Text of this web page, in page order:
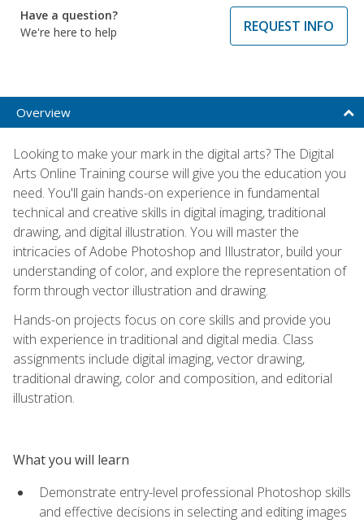
Have a question?
We're here to help
REQUEST INFO
Overview
Looking to make your mark in the digital arts? The Digital
Arts Online Training course will give you the education you
need. You'll gain hands-on experience in fundamental
technical and creative skills in digital imaging, traditional
drawing, and digital illustration. You will master the
intricacies of Adobe Photoshop and Illustrator, build your
understanding of color, and explore the representation of
form through vector illustration and drawing.
Hands-on projects focus on core skills and provide you
with experience in traditional and digital media. Class
assignments include digital imaging, vector drawing,
traditional drawing, color and composition, and editorial
illustration.
What you will learn
Demonstrate entry-level professional Photoshop skills
and effective decisions in selecting and editing images